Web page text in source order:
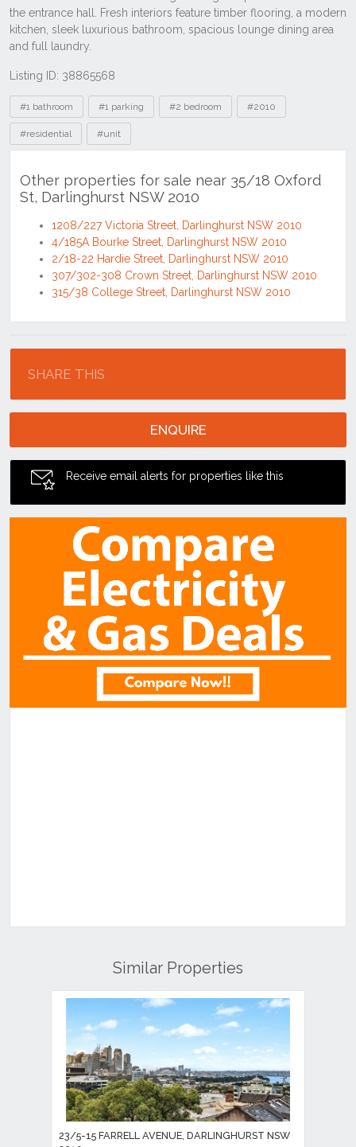
Listing ID: 38865568
Tags
#1 bathroom #1 parking #2 bedroom #2010
#residential #unit
Other properties for sale near 35/18 Oxford
St, Darlinghurst NSW 2010
1208/227 Victoria Street, Darlinghurst NSW 2010
4/185A Bourke Street, Darlinghurst NSW 2010
2/18-22 Hardie Street, Darlinghurst NSW 2010
307/302-308 Crown Street, Darlinghurst NSW 2010
315/38 College Street, Darlinghurst NSW 2010
SHARE THIS
ENQUIRE
Receive email alerts for properties like this
Similar Properties
23/5-15 FARRELL AVENUE, DARLINGHURST NSW